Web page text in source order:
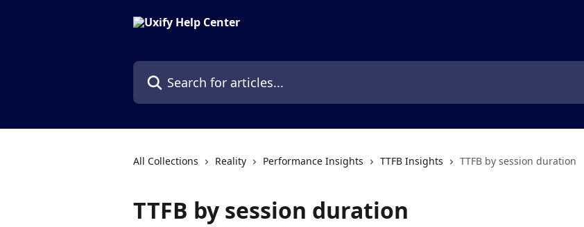
Search for articles...
All Collections Reality Performance Insights TTFB Insights TTFB by session duration
TTFB by session duration